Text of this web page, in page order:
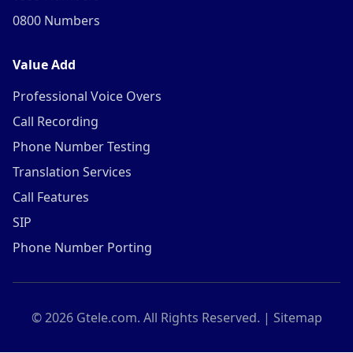
0800 Numbers
Value Add
Professional Voice Overs
Call Recording
Phone Number Testing
Translation Services
Call Features
SIP
Phone Number Porting
©2026Gtele.com. All Rights Reserved. | Sitemap